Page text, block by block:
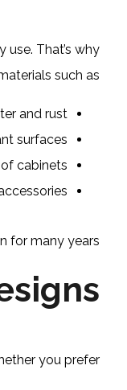
That’s why
such as:
and rust
surfaces
cabinets
for many years.
you prefer: